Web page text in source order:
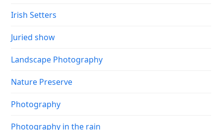
Irish Setters
Juried show
Landscape Photography
Nature Preserve
Photography
Photography in the rain